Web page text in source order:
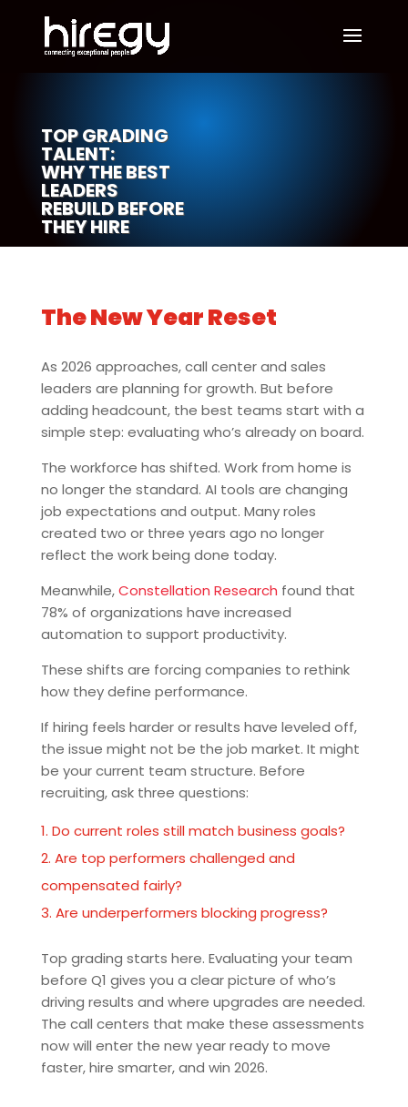
TOP GRADING
TALENT:
WHY THE BEST
LEADERS
REBUILD BEFORE
THEY HIRE
The New Year Reset
As 2026 approaches, call center and sales
leaders are planning for growth. But before
adding headcount, the best teams start with a
simple step: evaluating who’s already on board.
The workforce has shifted. Work from home is
no longer the standard. AI tools are changing
job expectations and output. Many roles
created two or three years ago no longer
reflect the work being done today.
Meanwhile,Constellation Research found that
78% of organizations have increased
automation to support productivity.
These shifts are forcing companies to rethink
how they define performance.
If hiring feels harder or results have leveled off,
the issue might not be the job market. It might
be your current team structure. Before
recruiting, ask three questions:
Do current roles still match business goals?
Are top performers challenged and
compensated fairly?
Are underperformers blocking progress?
Top grading starts here. Evaluating your team
before Q1 gives you a clear picture of who’s
driving results and where upgrades are needed.
The call centers that make these assessments
now will enter the new year ready to move
faster, hire smarter, and win 2026.